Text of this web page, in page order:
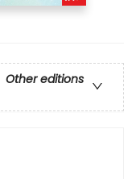
Other editions